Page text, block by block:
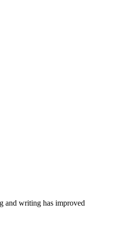
and writing has improved